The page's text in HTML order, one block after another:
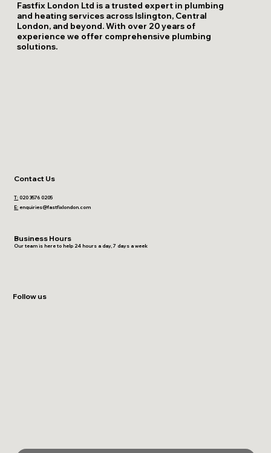
Fastfix London Ltd is a trusted expert in plumbing
and heating services across Islington, Central
London, and beyond. With over 20 years of
experience we offer comprehensive plumbing
solutions.
T: 020 3576 0205
E: enquiries@fastfixlondon.com
Contact Us
Business Hours
Our team is here to help 24 hours a day, 7 days a week
Follow us